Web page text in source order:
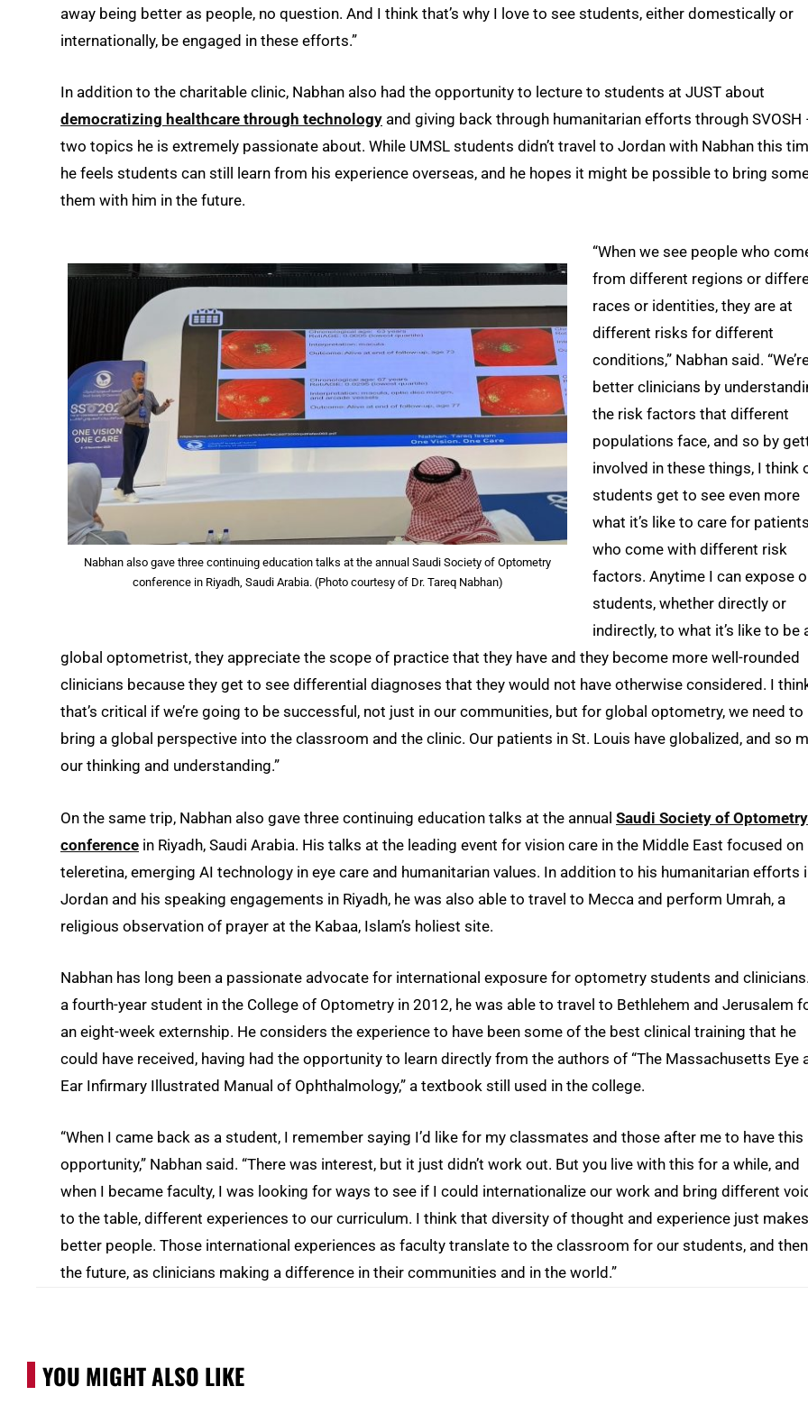
away being better as people, no question. And I think that’s why I love to see students, either domestically or
internationally, be engaged in these efforts.”
In addition to the charitable clinic, Nabhan also had the opportunity to lecture to students at JUST about
democratizing healthcare through technology and giving back through humanitarian efforts through SVOSH
two topics he is extremely passionate about. While UMSL students didn’t travel to Jordan with Nabhan this
he feels students can still learn from his experience overseas, and he hopes it might be possible to bring
them with him in the future.
Nabhan also gave three continuing education talks at the annual Saudi Society of Optometry
conference in Riyadh, Saudi Arabia. (Photo courtesy of Dr. Tareq Nabhan)
“When we see people who
from different regions or
races or identities, they are at
different risks for different
conditions,” Nabhan said.
better clinicians by
the risk factors that different
populations face, and so by
involved in these things, I think
students get to see even more
what it’s like to care for
who come with different risk
factors. Anytime I can expose
students, whether directly or
indirectly, to what it’s like to be
global optometrist, they appreciate the scope of practice that they have and they become more well-rounded
clinicians because they get to see differential diagnoses that they would not have otherwise considered. I
that’s critical if we’re going to be successful, not just in our communities, but for global optometry, we need to
bring a global perspective into the classroom and the clinic. Our patients in St. Louis have globalized, and so
our thinking and understanding.”
On the same trip, Nabhan also gave three continuing education talks at the annual Saudi Society of Optometry
conference in Riyadh, Saudi Arabia. His talks at the leading event for vision care in the Middle East focused on
teleretina, emerging AI technology in eye care and humanitarian values. In addition to his humanitarian efforts
Jordan and his speaking engagements in Riyadh, he was also able to travel to Mecca and perform Umrah, a
religious observation of prayer at the Kabaa, Islam’s holiest site.
Nabhan has long been a passionate advocate for international exposure for optometry students and
a fourth-year student in the College of Optometry in 2012, he was able to travel to Bethlehem and Jerusalem
an eight-week externship. He considers the experience to have been some of the best clinical training that he
could have received, having had the opportunity to learn directly from the authors of “The Massachusetts Eye
Ear Infirmary Illustrated Manual of Ophthalmology,” a textbook still used in the college.
“When I came back as a student, I remember saying I’d like for my classmates and those after me to have this
opportunity,” Nabhan said. “There was interest, but it just didn’t work out. But you live with this for a while, and
when I became faculty, I was looking for ways to see if I could internationalize our work and bring different
to the table, different experiences to our curriculum. I think that diversity of thought and experience just
better people. Those international experiences as faculty translate to the classroom for our students, and
the future, as clinicians making a difference in their communities and in the world.”
YOU MIGHT ALSO LIKE